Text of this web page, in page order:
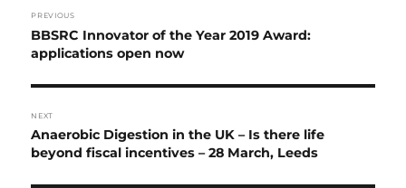
navigation
PREVIOUS
Previous
post:
BBSRC Innovator of the Year 2019 Award:
applications open now
NEXT
Next
post:
Anaerobic Digestion in the UK – Is there life
beyond fiscal incentives – 28 March, Leeds